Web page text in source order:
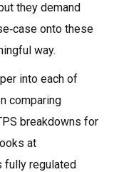
they demand
onto these
way.
into each of
comparing
breakdowns for
at
fully regulated